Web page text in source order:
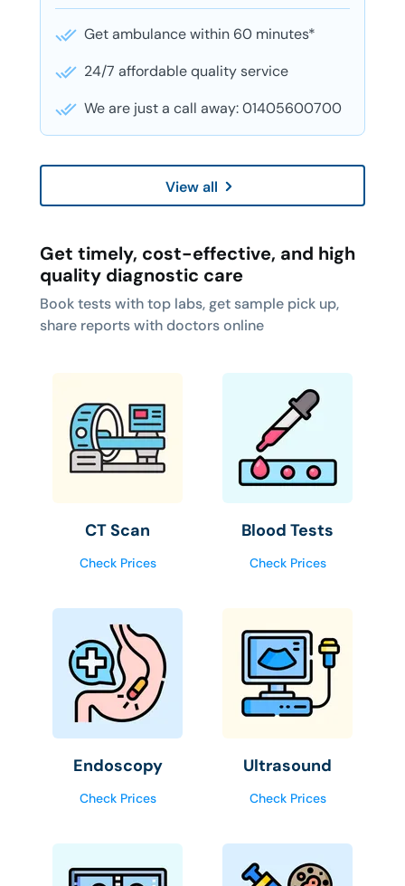
Get ambulance within 60 minutes*
24/7 affordable quality service
We are just a call away: 01405600700
View all
Get timely, cost-effective, and high
quality diagnostic care
Book tests with top labs, get sample pick up,
share reports with doctors online
CT Scan
Check Prices
Blood Tests
Check Prices
Endoscopy
Check Prices
Ultrasound
Check Prices